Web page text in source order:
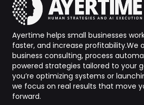
Ayertime helps small businesses
faster, and increase profitability.We
business consulting, process
powered strategies tailored to your
you’re optimizing systems or
we focus on real results that move
forward.